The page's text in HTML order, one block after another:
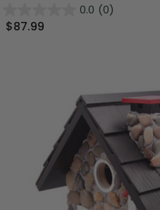
0.0 (0)
$87.99